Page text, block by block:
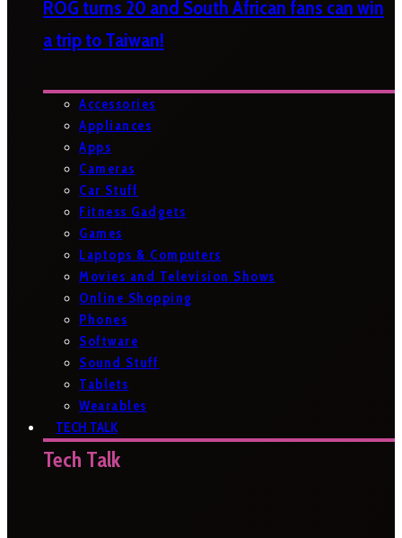
ROG turns 20 and South African fans can win
a trip to Taiwan!
Accessories
Appliances
Apps
Cameras
Car Stuff
Fitness Gadgets
Games
Laptops & Computers
Movies and Television Shows
Online Shopping
Phones
Software
Sound Stuff
Tablets
Wearables
TECH TALK
Tech Talk